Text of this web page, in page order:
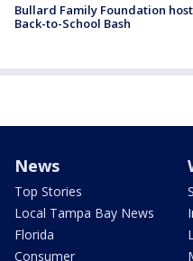
Bullard Family Foundation
Back-to-School Bash
News
Top Stories
Local Tampa Bay News
Florida
Consumer